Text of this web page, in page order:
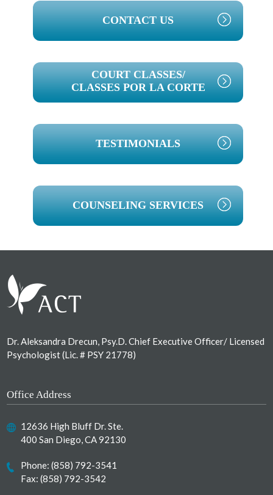
PRIMARY
SIDEBAR
CONTACT US
COURT CLASSES/
CLASSES POR LA CORTE
TESTIMONIALS
COUNSELING SERVICES
Dr. Aleksandra Drecun, Psy.D. Chief Executive Officer/ Licensed
Psychologist (Lic. # PSY 21778)
Office Address
12636 High Bluff Dr. Ste.
400 San Diego, CA 92130
Phone:(858) 792-3541
Fax: (858) 792-3542